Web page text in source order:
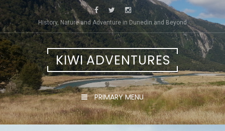
Skip
to
content
History, Nature and Adventure in Dunedin and Beyond
KIWI ADVENTURES
PRIMARY MENU